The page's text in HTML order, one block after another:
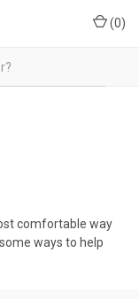
(0)
comfortable way
ways to help